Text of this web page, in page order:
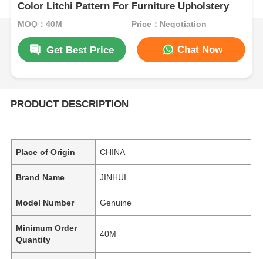
Color Litchi Pattern For Furniture Upholstery
MOQ：40M Price：Negotiation
Get Best Price Chat Now
PRODUCT DESCRIPTION
Place of Origin CHINA
Brand Name JINHUI
Model Number Genuine
Minimum Order
Quantity
40M